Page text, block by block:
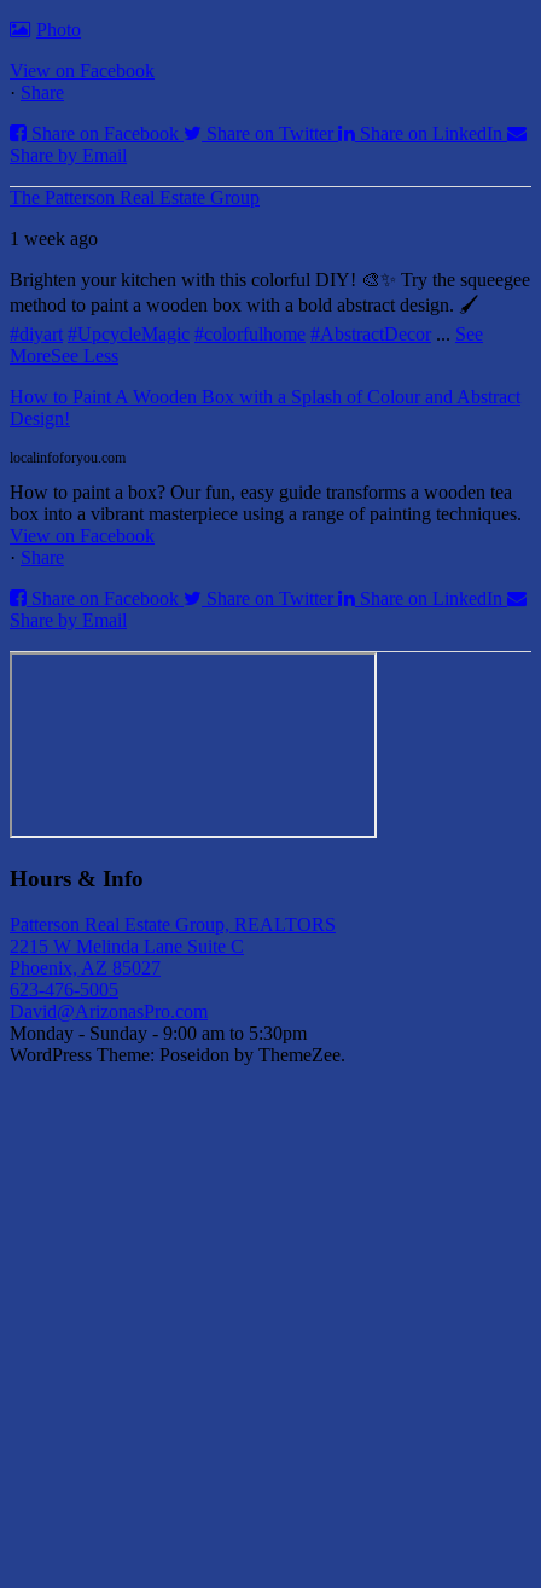
Photo
View on Facebook
· Share
Share on Facebook
Share on Twitter
Share on LinkedIn
Share by Email
The Patterson Real Estate Group
1 week ago
Brighten your kitchen with this colorful DIY! 🎨✨ Try the squeegee
method to paint a wooden box with a bold abstract design. 🖌️
#diyart #UpcycleMagic #colorfulhome #AbstractDecor ... See
MoreSee Less
How to Paint A Wooden Box with a Splash of Colour and Abstract
Design!
localinfoforyou.com
How to paint a box? Our fun, easy guide transforms a wooden tea
box into a vibrant masterpiece using a range of painting techniques.
View on Facebook
· Share
Share on Facebook
Share on Twitter
Share on LinkedIn
Share by Email
Hours & Info
Patterson Real Estate Group, REALTORS
2215 W Melinda Lane Suite C
Phoenix, AZ 85027
623-476-5005
David@ArizonasPro.com
Monday - Sunday - 9:00 am to 5:30pm
WordPress Theme: Poseidon by ThemeZee.